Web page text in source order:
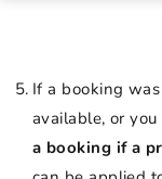
If a booking
available, or
a booking if a